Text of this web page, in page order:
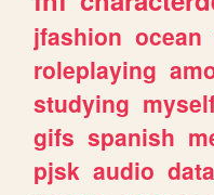
jfashion ocean
roleplaying
studying
gifs spanish
pjsk audio data